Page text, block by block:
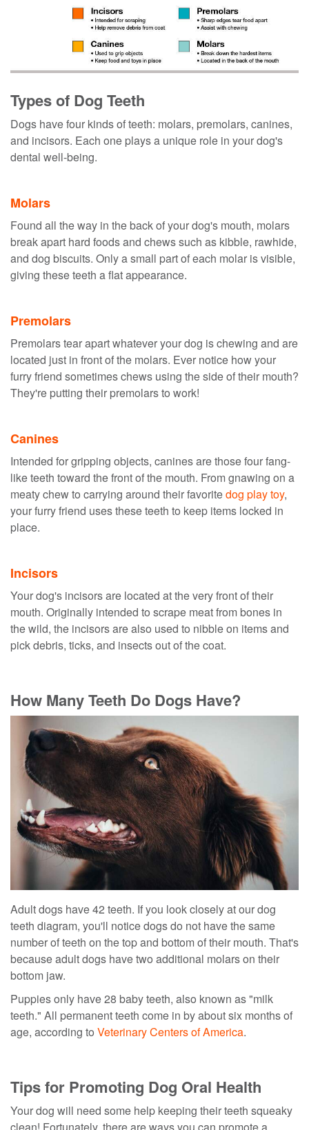
Types of Dog Teeth
Dogs have four kinds of teeth: molars, premolars, canines,
and incisors. Each one plays a unique role in your dog's
dental well-being.
Molars
Found all the way in the back of your dog's mouth, molars
break apart hard foods and chews such as kibble, rawhide,
and dog biscuits. Only a small part of each molar is visible,
giving these teeth a flat appearance.
Premolars
Premolars tear apart whatever your dog is chewing and are
located just in front of the molars. Ever notice how your
furry friend sometimes chews using the side of their mouth?
They're putting their premolars to work!
Canines
Intended for gripping objects, canines are those four fang-
like teeth toward the front of the mouth. From gnawing on a
meaty chew to carrying around their favoritedog play toy,
your furry friend uses these teeth to keep items locked in
place.
Incisors
Your dog's incisors are located at the very front of their
mouth. Originally intended to scrape meat from bones in
the wild, the incisors are also used to nibble on items and
pick debris, ticks, and insects out of the coat.
How Many Teeth Do Dogs Have?
Adult dogs have 42 teeth. If you look closely at our dog
teeth diagram, you'll notice dogs do not have the same
number of teeth on the top and bottom of their mouth. That's
because adult dogs have two additional molars on their
bottom jaw.
Puppies only have 28 baby teeth, also known as "milk
teeth." All permanent teeth come in by about six months of
age, according to Veterinary Centers of America.
Tips for Promoting Dog Oral Health
Your dog will need some help keeping their teeth squeaky
clean! Fortunately, there are ways you can promote a